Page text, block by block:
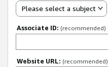
Please select a subject
Associate ID: (recommended)
Website URL: (recommended)